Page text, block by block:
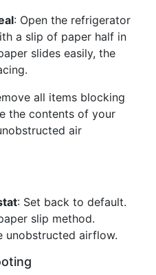
: Open the refrigerator
a slip of paper half in
slides easily, the
all items blocking
the contents of your
air
: Set back to default.
slip method.
unobstructed airflow.